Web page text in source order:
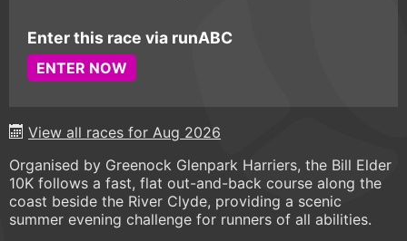
Enter this race via runABC
ENTER NOW
View all races for Aug 2026
Organised by Greenock Glenpark Harriers, the Bill Elder
10K follows a fast, flat out-and-back course along the
coast beside the River Clyde, providing a scenic
summer evening challenge for runners of all abilities.